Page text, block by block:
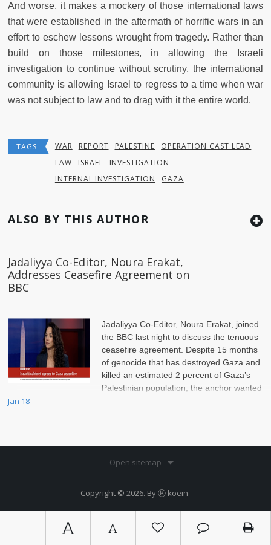
A A
And worse, it makes a mockery of those international laws
that were established in the aftermath of horrific wars in an
effort to eschew lessons wrought from tragedy. Rather than
build on those milestones, in allowing the Israeli
investigation to continue without scrutiny, the international
community is allowing Israel to regress to a time when war
was not subject to law and to drag with it the entire world.
TAGS WAR REPORT PALESTINE
OPERATION CAST LEAD
LAW
ISRAEL
INVESTIGATION
INTERNAL INVESTIGATION
GAZA
ALSO BY THIS AUTHOR
Jadaliyya Co-Editor, Noura Erakat,
Addresses Ceasefire Agreement on
BBC
Jadaliyya Co-Editor, Noura Erakat, joined
the BBC last night to discuss the tenuous
ceasefire agreement. Despite 15 months
of genocide that has destroyed Gaza and
killed an estimated 2 percent of Gaza’s
Palestinian population, the anchor wanted
to scrutinize Hamas, Erakat insisted on setting the record straight.
Jan 18
Open sitemap
Copyright © 2026. ByⓀ koein